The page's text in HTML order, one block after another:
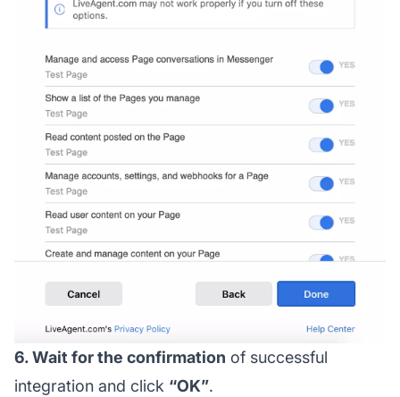
6. Wait for the confirmation of successful
integration and click “OK”.